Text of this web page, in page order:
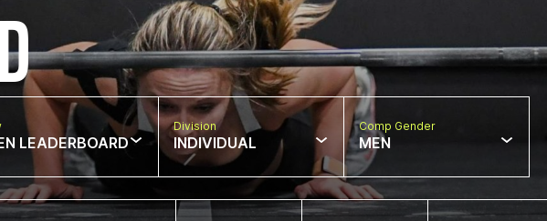
LEADERBOARD
Division
INDIVIDUAL
Comp Gender
MEN